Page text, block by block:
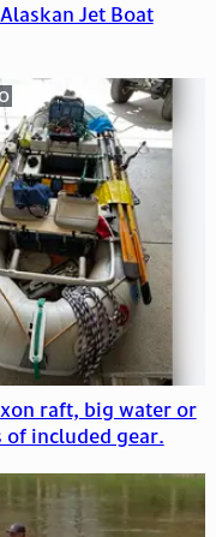
Jet Boat
raft, big water or
included gear.